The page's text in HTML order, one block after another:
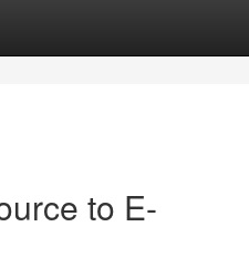
to E-